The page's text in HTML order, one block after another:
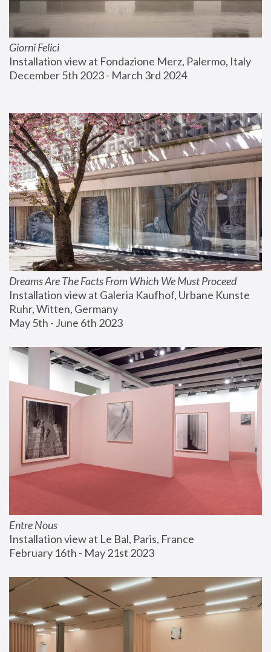
Giorni Felici
Installation view at Fondazione Merz, Palermo, Italy
December 5th 2023 - March 3rd 2024
Dreams Are The Facts From Which We Must Proceed
Installation view at Galeria Kaufhof, Urbane Kunste
Ruhr, Witten, Germany
May 5th - June 6th 2023
Entre Nous
Installation view at Le Bal, Paris, France
February 16th - May 21st 2023